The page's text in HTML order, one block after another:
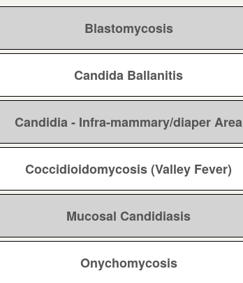
Blastomycosis
Candida Ballanitis
Candidia - Infra-mammary/diaper Area
Coccidioidomycosis (Valley Fever)
Mucosal Candidiasis
Onychomycosis